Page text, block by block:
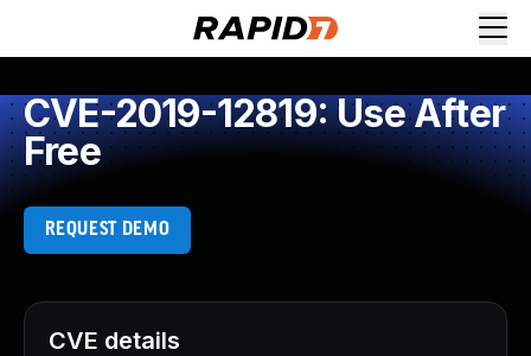
CVE-2019-12819: Use After
Free
REQUEST DEMO
CVE details